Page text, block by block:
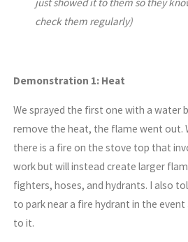
check them regularly)
Demonstration 1: Heat
We sprayed the first one with a
remove the heat, the flame went out.
there is a fire on the stove top that
work but will instead create larger
fighters, hoses, and hydrants. I also
to park near a fire hydrant in the event
to it.